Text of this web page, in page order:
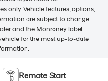
only. Vehicle features, options,
are subject to change.
and the Monroney label
for the most up-to-date
Remote Start